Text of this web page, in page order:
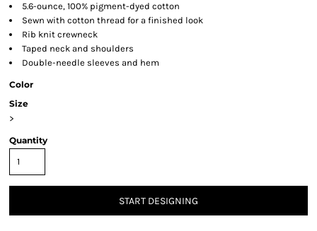
5.6-ounce, 100% pigment-dyed cotton
Sewn with cotton thread for a finished look
Rib knit crewneck
Taped neck and shoulders
Double-needle sleeves and hem
Color
Size
>
Quantity
START DESIGNING